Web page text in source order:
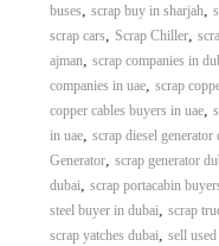
buses, scrap buy in sharjah,
scrap cars, Scrap Chiller,
ajman, scrap companies in
companies in uae, scrap
copper cables buyers in uae,
in uae, scrap diesel generator
Generator, scrap generator
dubai, scrap portacabin
steel buyer in dubai, scrap
scrap yatches dubai, sell